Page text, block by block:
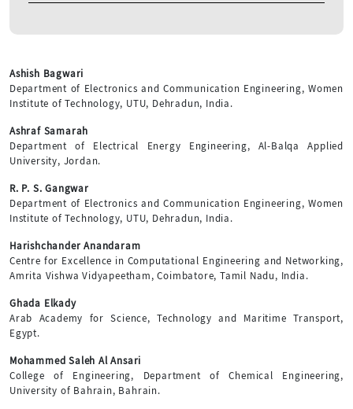
Ashish Bagwari
Department of Electronics and Communication Engineering, Women
Institute of Technology, UTU, Dehradun, India.
Ashraf Samarah
Department of Electrical Energy Engineering, Al-Balqa Applied
University, Jordan.
R. P. S. Gangwar
Department of Electronics and Communication Engineering, Women
Institute of Technology, UTU, Dehradun, India.
Harishchander Anandaram
Centre for Excellence in Computational Engineering and Networking,
Amrita Vishwa Vidyapeetham, Coimbatore, Tamil Nadu, India.
Ghada Elkady
Arab Academy for Science, Technology and Maritime Transport,
Egypt.
Mohammed Saleh Al Ansari
College of Engineering, Department of Chemical Engineering,
University of Bahrain, Bahrain.